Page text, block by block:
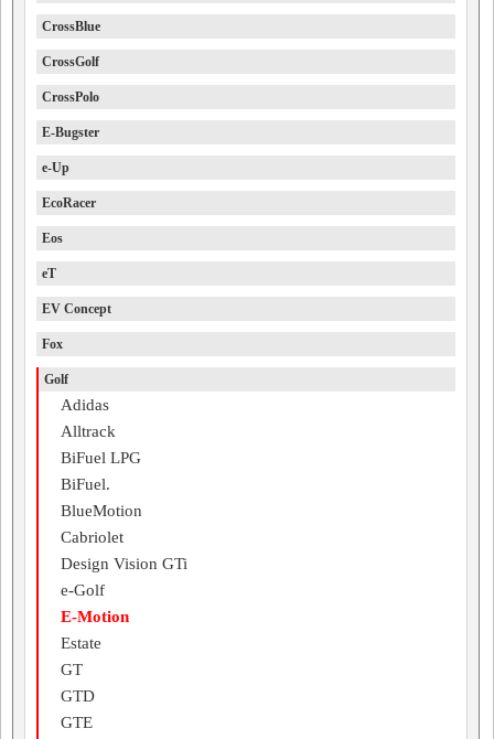
CrossBlue
CrossGolf
CrossPolo
E-Bugster
e-Up
EcoRacer
Eos
eT
EV Concept
Fox
Golf
Adidas
Alltrack
BiFuel LPG
BiFuel.
BlueMotion
Cabriolet
Design Vision GTi
e-Golf
E-Motion
Estate
GT
GTD
GTE